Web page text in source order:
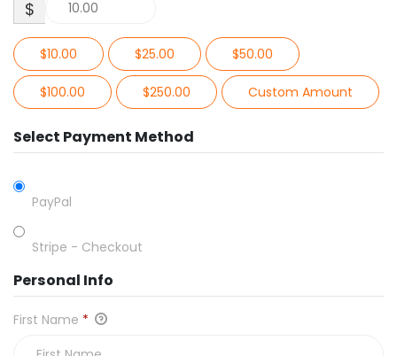
$
$10.00 $25.00 $50.00
$100.00 $250.00 Custom Amount
Select Payment Method
PayPal
Stripe - Checkout
Personal Info
First Name *